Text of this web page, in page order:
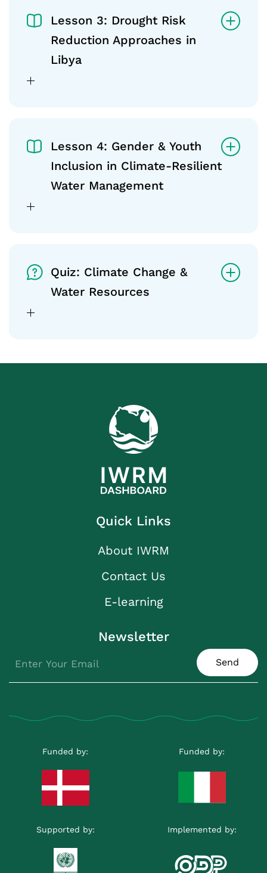
Lesson 3: Drought Risk
Reduction Approaches in
Libya
Lesson 4: Gender & Youth
Inclusion in Climate-Resilient
Water Management
Quiz: Climate Change &
Water Resources
Quick Links
About IWRM
Contact Us
E-learning
Newsletter
Send
Funded by: Funded by:
Supported by: Implemented by: